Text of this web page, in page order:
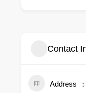
Contact
Address